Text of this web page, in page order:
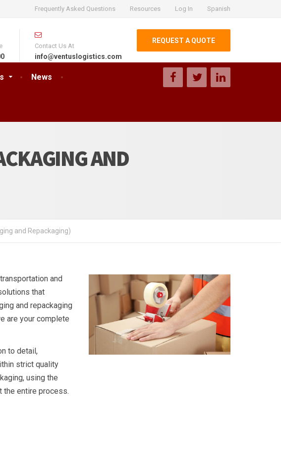
Frequently Asked Questions Resources Log In Spanish
News
Contact Us At
info@ventuslogistics.com
REQUEST A QUOTE
AND
and Repackaging)
and
that
and repackaging
are your complete
to detail,
strict quality
using the
the entire process.